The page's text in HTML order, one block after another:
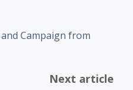
Campaign from
Next article